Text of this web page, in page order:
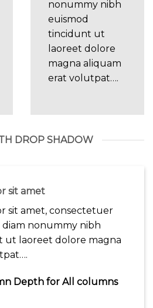
nonummy nibh
euismod
tincidunt ut
laoreet dolore
magna aliquam
erat volutpat….
DROP SHADOW
sit amet
sit amet, consectetuer
diam nonummy nibh
ut laoreet dolore magna
Depth for All columns